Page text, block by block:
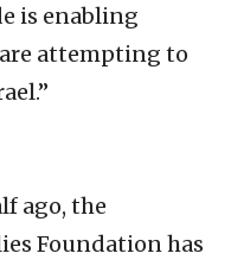
is enabling
attempting to
ago, the
Foundation has